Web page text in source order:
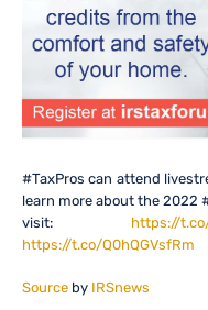
#TaxPros can attend
learn more about the 2022
visit: https://
https://t.co/Q0hQGVsfRm
Source by IRSnews